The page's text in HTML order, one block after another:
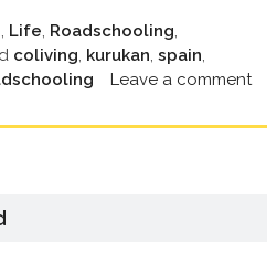
Life Roadschooling
coliving kurukan spain
Leave a comment